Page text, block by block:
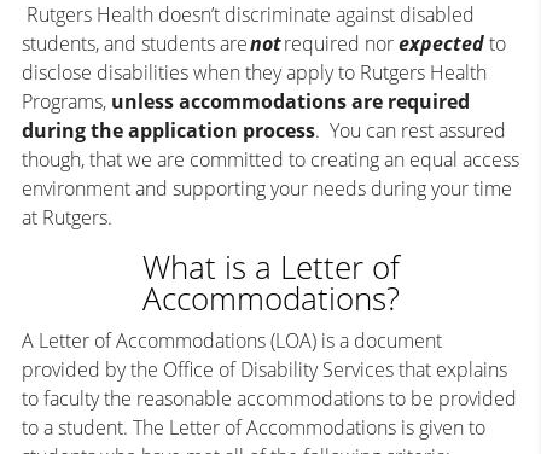
Rutgers Health doesn’t discriminate against disabled
students, and students arenotrequired norexpectedto
disclose disabilities when they apply to Rutgers Health
Programs, unless accommodations are required
during the application process. You can rest assured
though, that we are committed to creating an equal access
environment and supporting your needs during your time
at Rutgers.
What is a Letter of
Accommodations?
A Letter of Accommodations (LOA) is a document
provided by the Office of Disability Services that explains
to faculty the reasonable accommodations to be provided
to a student. The Letter of Accommodations is given to